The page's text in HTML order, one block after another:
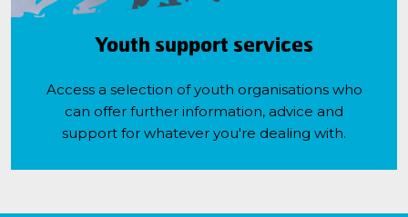
Youth support services
Access a selection of youth organisations who
can offer further information, advice and
support for whatever you're dealing with.